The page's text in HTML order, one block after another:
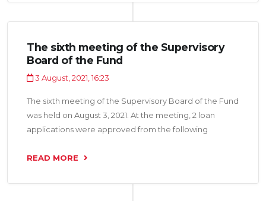
The sixth meeting of the Supervisory
Board of the Fund
3 August, 2021, 16:23
The sixth meeting of the Supervisory Board of the Fund
was held on August 3, 2021. At the meeting, 2 loan
applications were approved from the following
LLC” for a total amount of 3.6 million somoni.
READ MORE